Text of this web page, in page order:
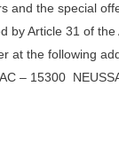
the special
Article 31 of
at the following
– 15300